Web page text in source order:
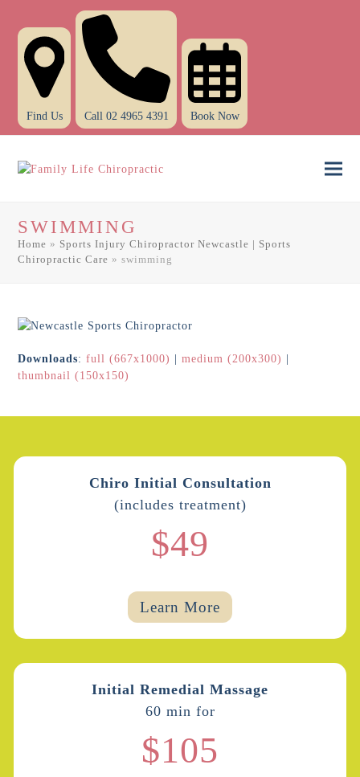
Find Us Call 02 4965 4391 Book Now
SWIMMING
Home » Sports Injury Chiropractor Newcastle | Sports
Chiropractic Care »swimming
Downloads:full (667x1000) |medium (200x300) |
thumbnail (150x150)
Chiro Initial Consultation
(includes treatment)
$49
Learn More
Initial Remedial Massage
60 min for
$105